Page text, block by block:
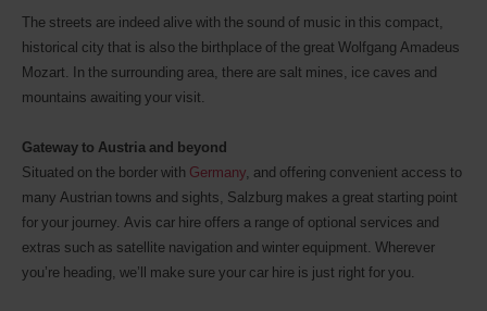
The streets are indeed alive with the sound of music in this compact,
historical city that is also the birthplace of the great Wolfgang Amadeus
Mozart. In the surrounding area, there are salt mines, ice caves and
mountains awaiting your visit.
Gateway to Austria and beyond
Situated on the border with Germany, and offering convenient access to
many Austrian towns and sights, Salzburg makes a great starting point
for your journey. Avis car hire offers a range of optional services and
extras such as satellite navigation and winter equipment. Wherever
you’re heading, we’ll make sure your car hire is just right for you.